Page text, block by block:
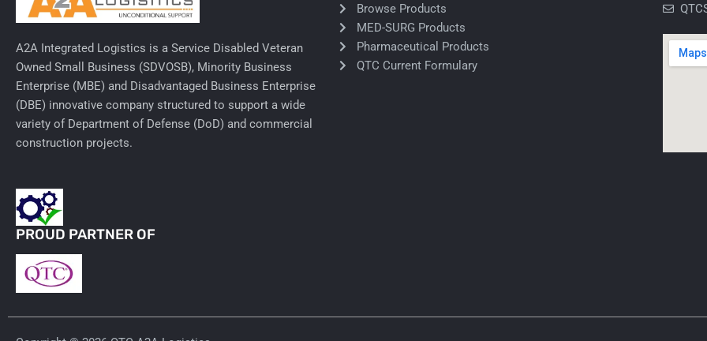
Needles & Syringes
Hand Hygiene/Surface Disinfect
Rx-Ophthalmic
Gloves
Lab-Rapids
Rx-Rx Services
Rx-Otc And Topicals
Tapes/Wraps
A2A Integrated Logistics is a Service Disabled Veteran
Owned Small Business (SDVOSB), Minority Business
Enterprise (MBE) and Disadvantaged Business Enterprise
(DBE) innovative company structured to support a wide
variety of Department of Defense (DoD) and commercial
construction projects.
PROUD PARTNER OF
Browse Products
MED-SURG Products
Pharmaceutical Products
QTC Current Formulary